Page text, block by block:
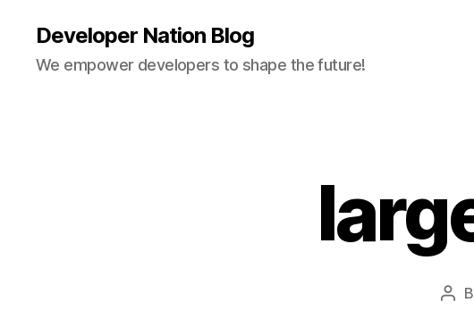
Developer Nation Blog
We empower developers to shape the future!